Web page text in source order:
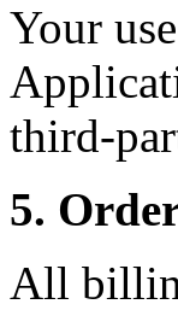
Your
third-
5.
All